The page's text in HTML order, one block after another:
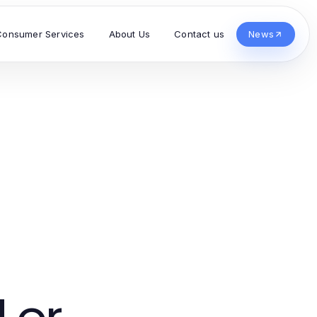
Services About Us Contact us News